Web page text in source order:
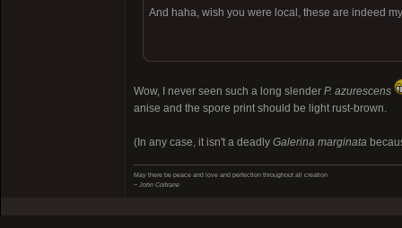
And haha, wish you were local, these are indeed
Wow, I never seen such a long slender P. azurescens
anise and the spore print should be light rust-brown.
(In any case, it isn't a deadly Galerina marginata
May there be peace and love and perfection throughout all creation
~ John Coltrane